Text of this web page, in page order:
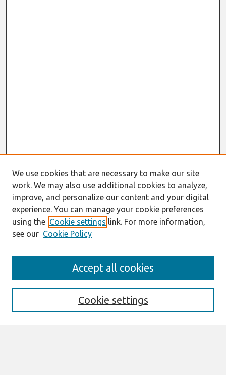
Enter search terms:
We use cookies that are necessary to make our site
work. We may also use additional cookies to analyze,
improve, and personalize our content and your digital
experience. You can manage your cookie preferences
using the Cookie settings link. For more information,
see our Cookie Policy
Cookie settings
Accept all cookies